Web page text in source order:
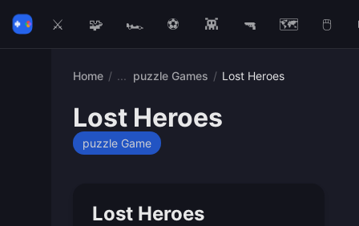
⚔️ 🧩 🏎️ ⚽ 👾 🔫 🗺️ 🖱️
Home / puzzle Games / Lost Heroes
Lost Heroes
puzzle Game
Lost Heroes